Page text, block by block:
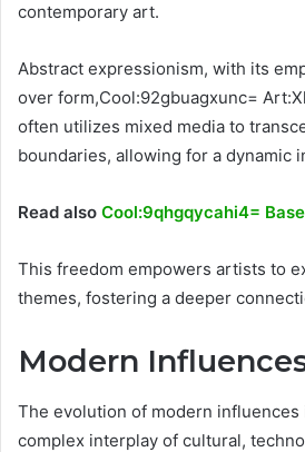
contemporary art.
Abstract expressionism, with its
over form,Cool:92gbuagxunc=
often utilizes mixed media to
boundaries, allowing for a dynamic
Read also Cool:9qhgqycahi4=
This freedom empowers artists to
themes, fostering a deeper
Modern
The evolution of modern
complex interplay of cultural,